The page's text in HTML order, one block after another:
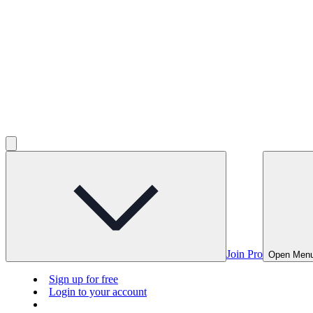
Join Pro Open
Sign up for free
Login to your account